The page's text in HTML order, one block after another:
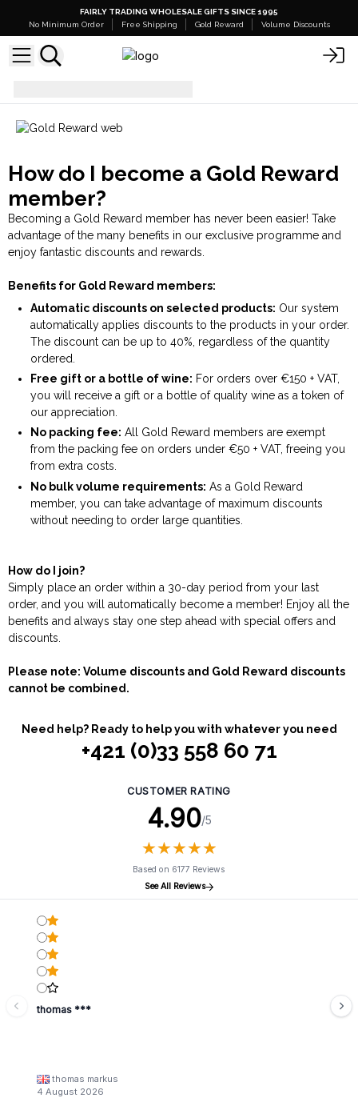
FAIRLY TRADING WHOLESALE GIFTS SINCE 1995
No Minimum Order
Free Shipping Gold Reward Volume Discounts
How do I become a Gold Reward
member?
Becoming a Gold Reward member has never been easier! Take
advantage of the many benefits in our exclusive programme and
enjoy fantastic discounts and rewards.
Benefits for Gold Reward members:
Automatic discounts on selected products: Our system
automatically applies discounts to the products in your order.
The discount can be up to 40%, regardless of the quantity
ordered.
Free gift or a bottle of wine: For orders over €150 + VAT,
you will receive a gift or a bottle of quality wine as a token of
our appreciation.
No packing fee: All Gold Reward members are exempt
from the packing fee on orders under €50 + VAT, freeing you
from extra costs.
No bulk volume requirements: As a Gold Reward
member, you can take advantage of maximum discounts
without needing to order large quantities.
How do I join?
Simply place an order within a 30-day period from your last
order, and you will automatically become a member! Enjoy all the
benefits and always stay one step ahead with special offers and
discounts.
Please note: Volume discounts and Gold Reward discounts
cannot be combined.
Need help? Ready to help you with whatever you need
+421 (0)33 558 60 71
CUSTOMER RATING
4.90/5
★★★★★
★★★★★
Based on 6177 Reviews
See All Reviews
thomas ***
thomas markus
4 August 2026